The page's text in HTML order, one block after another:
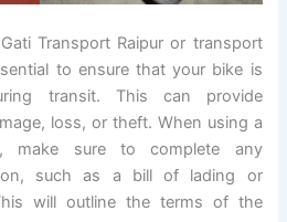
Transport Raipur or transport
to ensure that your bike is
transit. This can provide
loss, or theft. When using a
make sure to complete any
such as a bill of lading or
will outline the terms of the